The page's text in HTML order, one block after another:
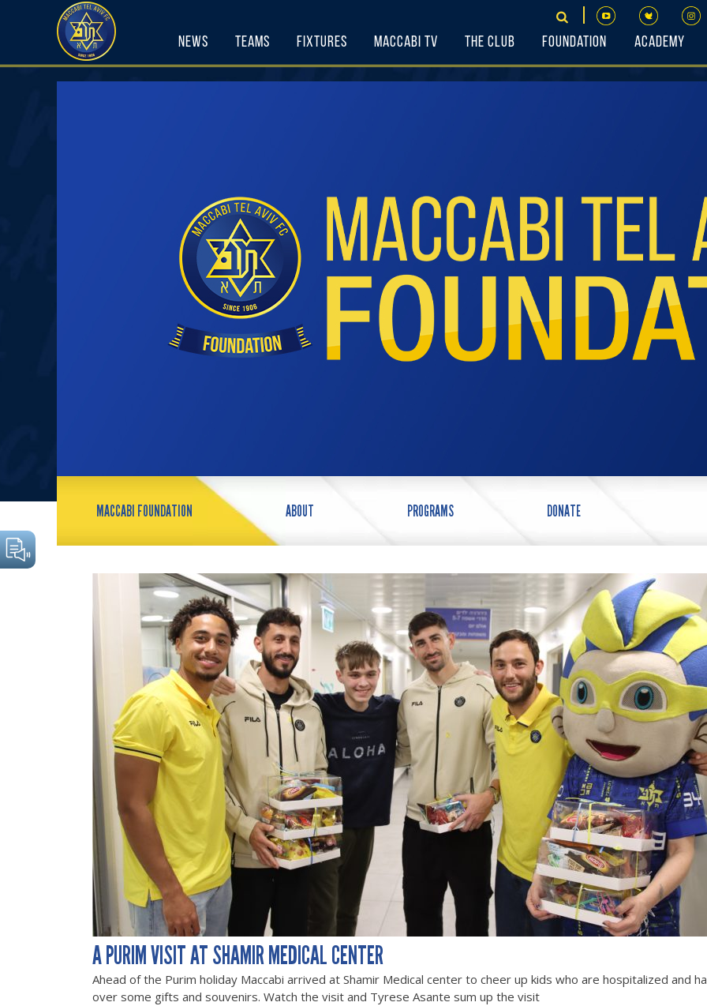
News Teams Fixtures Maccabi TV The Club Foundation Academy
MACCABI FOUNDATION ABOUT PROGRAMS DONATE
A PURIM VISIT AT SHAMIR MEDICAL CENTER
Ahead of the Purim holiday Maccabi arrived at Shamir Medical center to cheer up kids who are hospitalized and
over some gifts and souvenirs. Watch the visit and Tyrese Asante sum up the visit